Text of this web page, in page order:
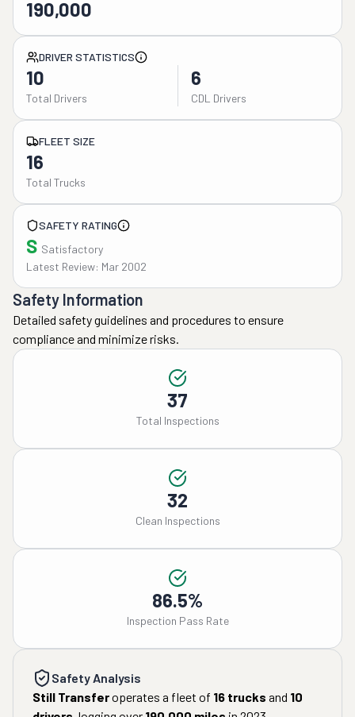
190,000
DRIVER STATISTICS
10
Total Drivers
6
CDL Drivers
FLEET SIZE
16
Total Trucks
SAFETY RATING
S Satisfactory
Latest Review: Mar 2002
Safety Information
Detailed safety guidelines and procedures to ensure
compliance and minimize risks.
37
Total Inspections
32
Clean Inspections
86.5%
Inspection Pass Rate
Safety Analysis
Still Transferoperates a fleet of 16 trucks and 10